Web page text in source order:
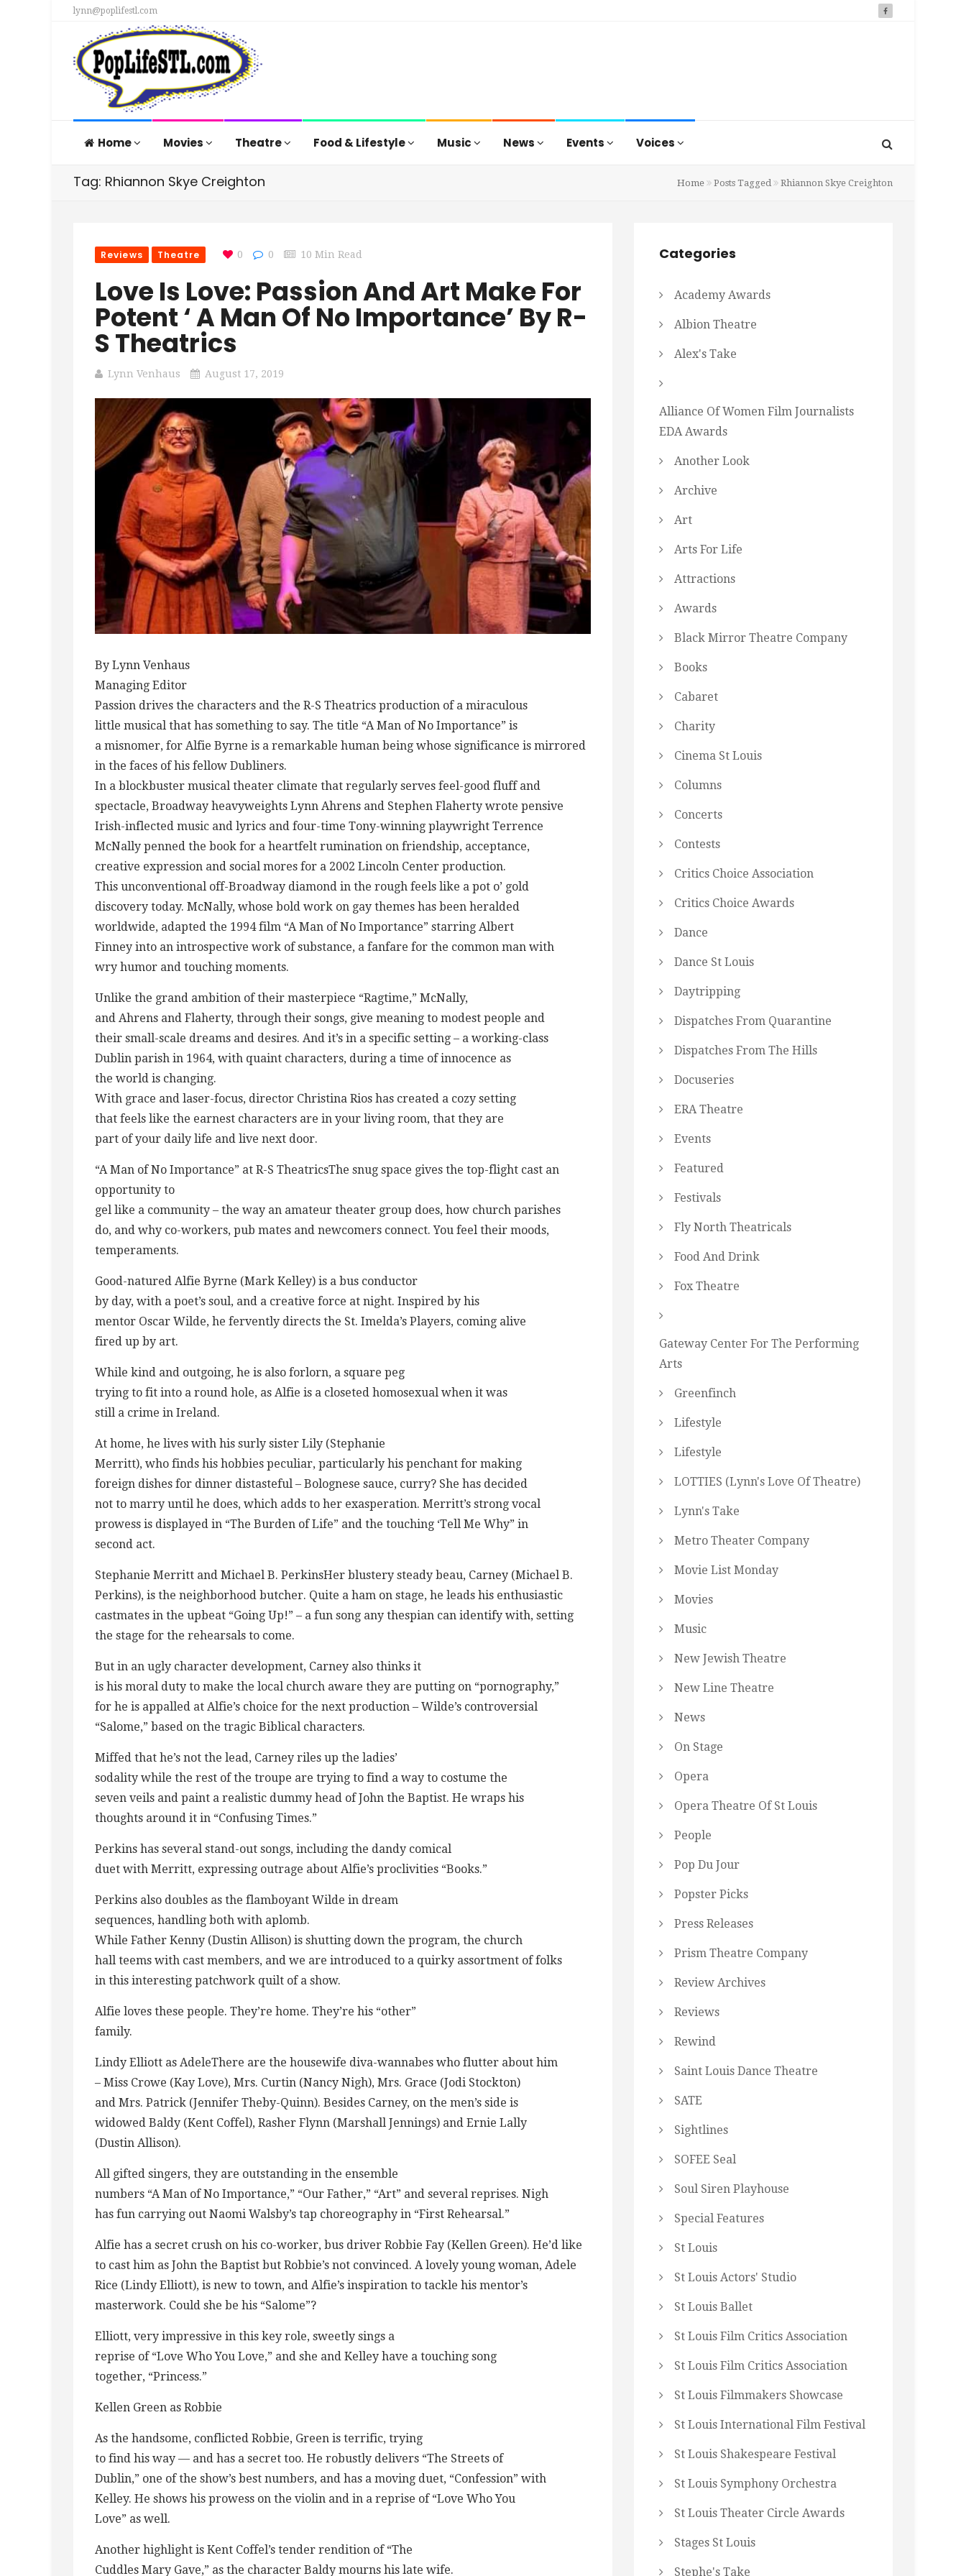
lynn@poplifestl.com
Home Movies Theatre Food & Lifestyle Music News Events Voices
Tag: Rhiannon Skye Creighton Home Posts Tagged Rhiannon Skye Creighton
Reviews Theatre 0 0 10 Min Read
Love Is Love: Passion And Art Make For
Potent ‘ A Man Of No Importance’ By R-
S Theatrics
Lynn Venhaus August 17, 2019
By Lynn Venhaus
Managing Editor
Passion drives the characters and the R-S Theatrics production of a miraculous
little musical that has something to say. The title “A Man of No Importance” is
a misnomer, for Alfie Byrne is a remarkable human being whose significance is mirrored
in the faces of his fellow Dubliners.
In a blockbuster musical theater climate that regularly serves feel-good fluff and
spectacle, Broadway heavyweights Lynn Ahrens and Stephen Flaherty wrote pensive
Irish-inflected music and lyrics and four-time Tony-winning playwright Terrence
McNally penned the book for a heartfelt rumination on friendship, acceptance,
creative expression and social mores for a 2002 Lincoln Center production.
This unconventional off-Broadway diamond in the rough feels like a pot o’ gold
discovery today. McNally, whose bold work on gay themes has been heralded
worldwide, adapted the 1994 film “A Man of No Importance” starring Albert
Finney into an introspective work of substance, a fanfare for the common man with
wry humor and touching moments.
Unlike the grand ambition of their masterpiece “Ragtime,” McNally,
and Ahrens and Flaherty, through their songs, give meaning to modest people and
their small-scale dreams and desires. And it’s in a specific setting – a working-class
Dublin parish in 1964, with quaint characters, during a time of innocence as
the world is changing.
With grace and laser-focus, director Christina Rios has created a cozy setting
that feels like the earnest characters are in your living room, that they are
part of your daily life and live next door.
“A Man of No Importance” at R-S TheatricsThe snug space gives the top-flight cast an
opportunity to
gel like a community – the way an amateur theater group does, how church parishes
do, and why co-workers, pub mates and newcomers connect. You feel their moods,
temperaments.
Good-natured Alfie Byrne (Mark Kelley) is a bus conductor
by day, with a poet’s soul, and a creative force at night. Inspired by his
mentor Oscar Wilde, he fervently directs the St. Imelda’s Players, coming alive
fired up by art.
While kind and outgoing, he is also forlorn, a square peg
trying to fit into a round hole, as Alfie is a closeted homosexual when it was
still a crime in Ireland.
At home, he lives with his surly sister Lily (Stephanie
Merritt), who finds his hobbies peculiar, particularly his penchant for making
foreign dishes for dinner distasteful – Bolognese sauce, curry? She has decided
not to marry until he does, which adds to her exasperation. Merritt’s strong vocal
prowess is displayed in “The Burden of Life” and the touching ‘Tell Me Why” in
second act.
Stephanie Merritt and Michael B. PerkinsHer blustery steady beau, Carney (Michael B.
Perkins), is the neighborhood butcher. Quite a ham on stage, he leads his enthusiastic
castmates in the upbeat “Going Up!” – a fun song any thespian can identify with, setting
the stage for the rehearsals to come.
But in an ugly character development, Carney also thinks it
is his moral duty to make the local church aware they are putting on “pornography,”
for he is appalled at Alfie’s choice for the next production – Wilde’s controversial
“Salome,” based on the tragic Biblical characters.
Miffed that he’s not the lead, Carney riles up the ladies’
sodality while the rest of the troupe are trying to find a way to costume the
seven veils and paint a realistic dummy head of John the Baptist. He wraps his
thoughts around it in “Confusing Times.”
Perkins has several stand-out songs, including the dandy comical
duet with Merritt, expressing outrage about Alfie’s proclivities “Books.”
Perkins also doubles as the flamboyant Wilde in dream
sequences, handling both with aplomb.
While Father Kenny (Dustin Allison) is shutting down the program, the church
hall teems with cast members, and we are introduced to a quirky assortment of folks
in this interesting patchwork quilt of a show.
Alfie loves these people. They’re home. They’re his “other”
family.
Lindy Elliott as AdeleThere are the housewife diva-wannabes who flutter about him
– Miss Crowe (Kay Love), Mrs. Curtin (Nancy Nigh), Mrs. Grace (Jodi Stockton)
and Mrs. Patrick (Jennifer Theby-Quinn). Besides Carney, on the men’s side is
widowed Baldy (Kent Coffel), Rasher Flynn (Marshall Jennings) and Ernie Lally
(Dustin Allison).
All gifted singers, they are outstanding in the ensemble
numbers “A Man of No Importance,” “Our Father,” “Art” and several reprises. Nigh
has fun carrying out Naomi Walsby’s tap choreography in “First Rehearsal.”
Alfie has a secret crush on his co-worker, bus driver Robbie Fay (Kellen Green). He’d like
to cast him as John the Baptist but Robbie’s not convinced. A lovely young woman, Adele
Rice (Lindy Elliott), is new to town, and Alfie’s inspiration to tackle his mentor’s
masterwork. Could she be his “Salome”?
Elliott, very impressive in this key role, sweetly sings a
reprise of “Love Who You Love,” and she and Kelley have a touching song
together, “Princess.”
Kellen Green as Robbie
As the handsome, conflicted Robbie, Green is terrific, trying
to find his way — and has a secret too. He robustly delivers “The Streets of
Dublin,” one of the show’s best numbers, and has a moving duet, “Confession” with
Kelley. He shows his prowess on the violin and in a reprise of “Love Who You
Love” as well.
Another highlight is Kent Coffel’s tender rendition of “The
Cuddles Mary Gave,” as the character Baldy mourns his late wife.
Categories
Academy Awards
Albion Theatre
Alex's Take
Alliance Of Women Film Journalists
EDA Awards
Another Look
Archive
Art
Arts For Life
Attractions
Awards
Black Mirror Theatre Company
Books
Cabaret
Charity
Cinema St Louis
Columns
Concerts
Contests
Critics Choice Association
Critics Choice Awards
Dance
Dance St Louis
Daytripping
Dispatches From Quarantine
Dispatches From The Hills
Docuseries
ERA Theatre
Events
Featured
Festivals
Fly North Theatricals
Food And Drink
Fox Theatre
Gateway Center For The Performing
Arts
Greenfinch
Lifestyle
Lifestyle
LOTTIES (Lynn's Love Of Theatre)
Lynn's Take
Metro Theater Company
Movie List Monday
Movies
Music
New Jewish Theatre
New Line Theatre
News
On Stage
Opera
Opera Theatre Of St Louis
People
Pop Du Jour
Popster Picks
Press Releases
Prism Theatre Company
Review Archives
Reviews
Rewind
Saint Louis Dance Theatre
SATE
Sightlines
SOFEE Seal
Soul Siren Playhouse
Special Features
St Louis
St Louis Actors' Studio
St Louis Ballet
St Louis Film Critics Association
St Louis Film Critics Association
St Louis Filmmakers Showcase
St Louis International Film Festival
St Louis Shakespeare Festival
St Louis Symphony Orchestra
St Louis Theater Circle Awards
Stages St Louis
Stephe's Take